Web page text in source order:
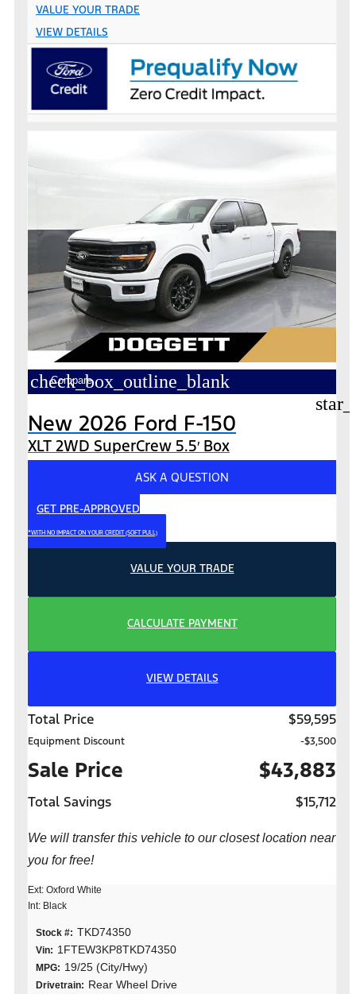
VALUE YOUR TRADE
VIEW DETAILS
check_box_outline_blank
Compare
New 2026 Ford F-150
XLT 2WD SuperCrew 5.5′ Box
ASK A QUESTION
GET PRE-APPROVED
*WITH NO IMPACT ON YOUR CREDIT (SOFT PULL)
VALUE YOUR TRADE
CALCULATE PAYMENT
VIEW DETAILS
Total Price $59,595
Equipment Discount -$3,500
Sale Price $43,883
Total Savings $15,712
We will transfer this vehicle to our closest location near
you for free!
Ext: Oxford White
Int: Black
Stock #: TKD74350
Vin: 1FTEW3KP8TKD74350
MPG: 19/25 (City/Hwy)
Drivetrain: Rear Wheel Drive